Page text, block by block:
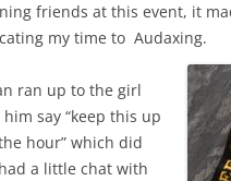
friends at this event, it
my time to Audaxing.
ran up to the girl
say “keep this up
hour” which did
a little chat with